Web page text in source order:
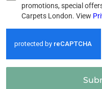
promotions, special
Carpets London. View